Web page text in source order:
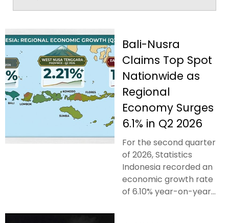
Bali-Nusra
Claims Top Spot
Nationwide as
Regional
Economy Surges
6.1% in Q2 2026
For the second quarter
of 2026, Statistics
Indonesia recorded an
economic growth rate
of 6.10% year-on-year...